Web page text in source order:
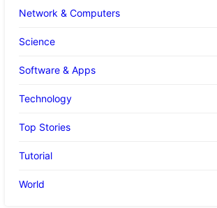
Network & Computers
Science
Software & Apps
Technology
Top Stories
Tutorial
World